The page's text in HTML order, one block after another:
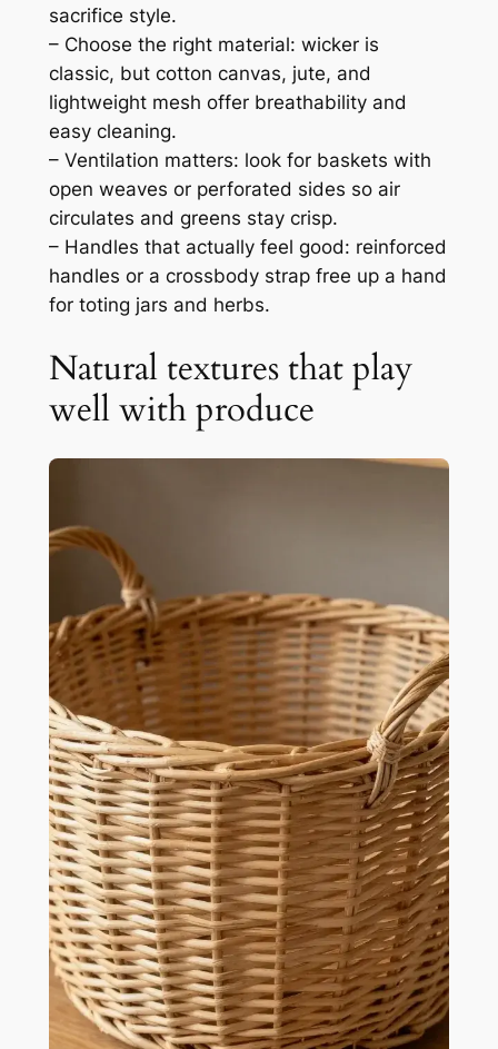
sacrifice style.
– Choose the right material: wicker is
classic, but cotton canvas, jute, and
lightweight mesh offer breathability and
easy cleaning.
– Ventilation matters: look for baskets with
open weaves or perforated sides so air
circulates and greens stay crisp.
– Handles that actually feel good: reinforced
handles or a crossbody strap free up a hand
for toting jars and herbs.
Natural textures that play
well with produce